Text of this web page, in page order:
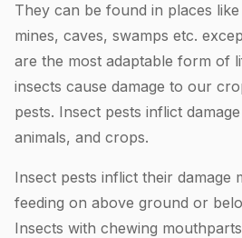
They can be found in places
mines, caves, swamps etc.
are the most adaptable form of
insects cause damage to our
pests. Insect pests inflict
animals, and crops.
Insect pests inflict their damage
feeding on above ground or
Insects with chewing